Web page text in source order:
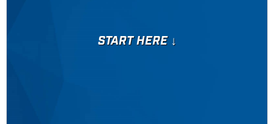
START HERE ↓